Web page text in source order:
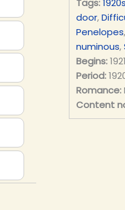
door,
Penelopes,
numinous,
Begins:
Period:
Romance:
Content